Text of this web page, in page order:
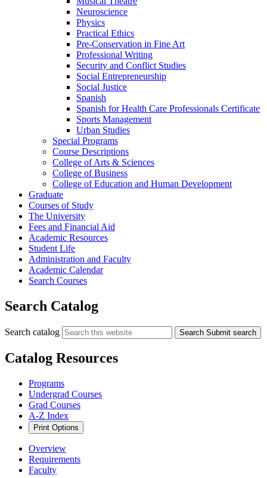
Neuroscience
Physics
Practical Ethics
Pre-​Conservation in Fine Art
Professional Writing
Security and Conflict Studies
Social Entrepreneurship
Social Justice
Spanish
Spanish for Health Care Professionals Certificate
Sports Management
Urban Studies
Special Programs
Course Descriptions
College of Arts &​ Sciences
College of Business
College of Education and Human Development
Graduate
Courses of Study
The University
Fees and Financial Aid
Academic Resources
Student Life
Administration and Faculty
Academic Calendar
Search Courses
Search Catalog
Search catalog Search Submit search
Catalog Resources
Programs
Undergrad Courses
Grad Courses
A-Z Index
Print Options
Overview
Requirements
Faculty